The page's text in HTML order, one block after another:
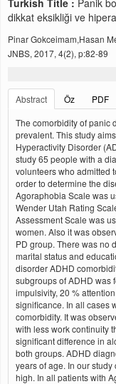
Turkish Title : Panik
dikkat eksikliği ve
Pinar Gokceimam,Hasan
JNBS, 2017, 4(2), p:82-89
Abstract
Öz
PDF
The comorbidity of panic
prevalent. This study
Hyperactivity Disorder
study 65 people with a
volunteers who admitted
order to determine the
Agoraphobia Scale was
Wender Utah Rating
Assessment Scale was
women. Also it was
PD group. There was no
marital status and
disorder ADHD
subgroups of ADHD was
impulsivity, 20 %
significance. In all cases
comorbidity. It was
with less work continuity
significant difference in
both groups. ADHD
years of age. In our
high. In all patients with